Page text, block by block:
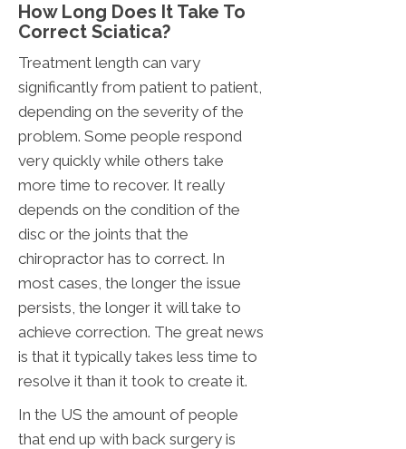
How Long Does It Take To
Correct Sciatica?
Treatment length can vary
significantly from patient to patient,
depending on the severity of the
problem. Some people respond
very quickly while others take
more time to recover. It really
depends on the condition of the
disc or the joints that the
chiropractor has to correct. In
most cases, the longer the issue
persists, the longer it will take to
achieve correction. The great news
is that it typically takes less time to
resolve it than it took to create it.
In the US the amount of people
that end up with back surgery is